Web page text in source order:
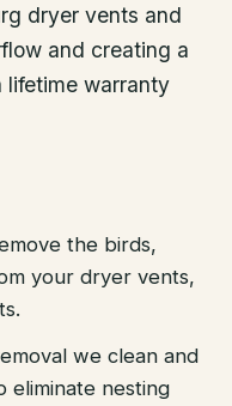
dryer vents and
and creating a
lifetime warranty
the birds,
your dryer vents,
we clean and
eliminate nesting